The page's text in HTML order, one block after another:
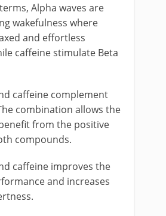
Alpha waves are
wakefulness where
and effortless
caffeine stimulate Beta
caffeine complement
combination allows the
from the positive
compounds.
caffeine improves the
and increases